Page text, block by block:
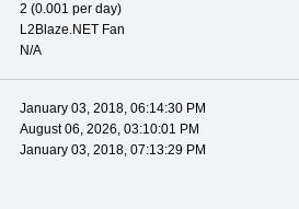
2 (0.001 per day)
L2Blaze.NET Fan
N/A
January 03, 2018, 06:14:30 PM
August 06, 2026, 03:10:01 PM
January 03, 2018, 07:13:29 PM